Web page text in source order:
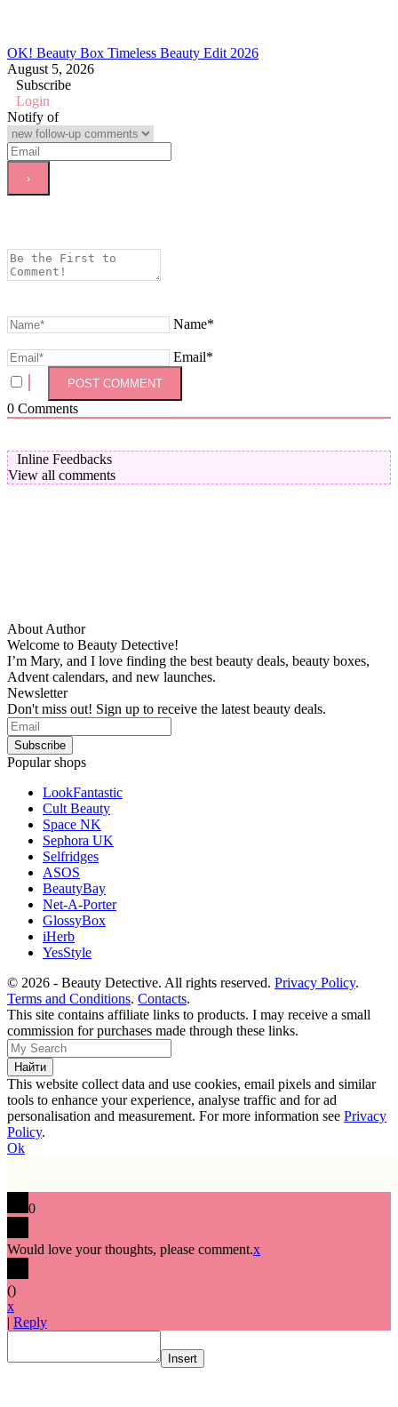
OK! Beauty Box Timeless Beauty Edit 2026
August 5, 2026
Subscribe
Login
Notify of
Name*
Email*
0 Comments
Inline Feedbacks
View all comments
About Author
Welcome to Beauty Detective!
I’m Mary, and I love finding the best beauty deals, beauty boxes,
Advent calendars, and new launches.
Newsletter
Don't miss out! Sign up to receive the latest beauty deals.
Popular shops
LookFantastic
Cult Beauty
Space NK
Sephora UK
Selfridges
ASOS
BeautyBay
Net-A-Porter
GlossyBox
iHerb
YesStyle
© 2026 - Beauty Detective. All rights reserved. Privacy Policy.
Terms and Conditions. Contacts.
This site contains affiliate links to products. I may receive a small
commission for purchases made through these links.
This website collect data and use cookies, email pixels and similar
tools to enhance your experience, analyse traffic and for ad
personalisation and measurement. For more information see Privacy
Policy.
Ok
0
Would love your thoughts, please comment.x
()
x
| Reply
Insert